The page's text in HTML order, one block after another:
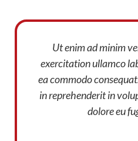
Ut enim ad minim
exercitation ullamco
ea commodo
in reprehenderit in
dolore eu